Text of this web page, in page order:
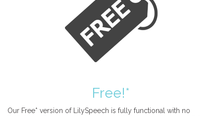
Free!*
Our Free* version of LilySpeech is fully functional with no